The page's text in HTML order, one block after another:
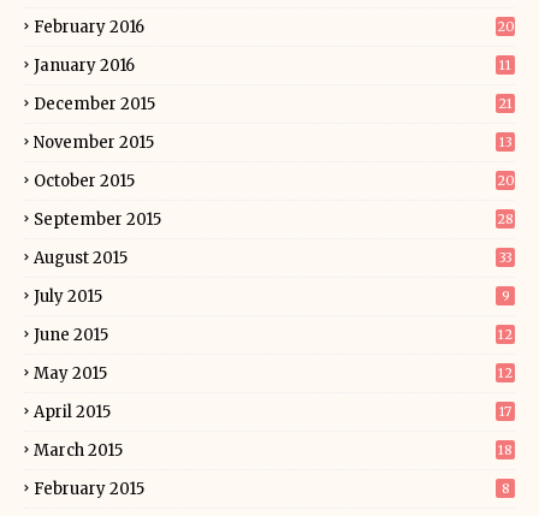
February 2016 20
January 2016 11
December 2015 21
November 2015 13
October 2015 20
September 2015 28
August 2015 33
July 2015 9
June 2015 12
May 2015 12
April 2015 17
March 2015 18
February 2015 8